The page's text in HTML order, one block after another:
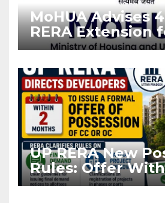
MoHUA Advises
RERA Extension
Projects
UP RERA New
Rules: Offer
Months of CC or